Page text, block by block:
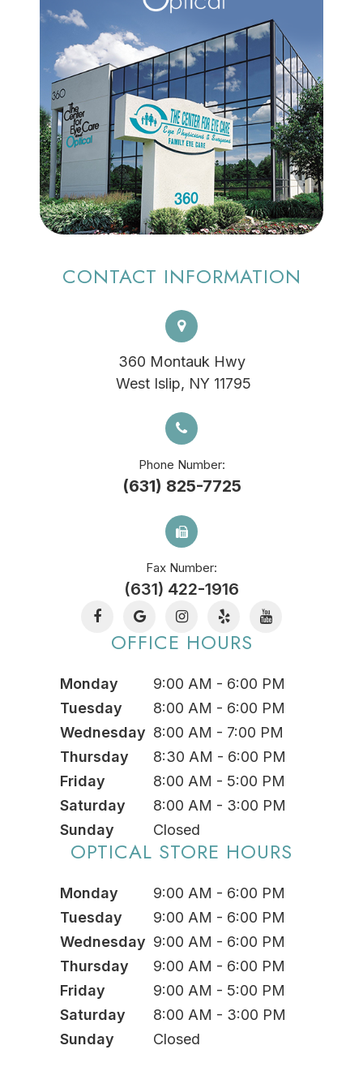
CONTACT INFORMATION
360 Montauk Hwy
​​​​​​​ West Islip, NY 11795
Phone Number:
(631) 825-7725
Fax Number:
(631) 422-1916
OFFICE HOURS
Monday
9:00 AM - 6:00 PM
Tuesday
8:00 AM - 6:00 PM
Wednesday 8:00 AM - 7:00 PM
Thursday
8:30 AM - 6:00 PM
Friday
8:00 AM - 5:00 PM
Saturday
8:00 AM - 3:00 PM
Sunday
Closed
OPTICAL STORE HOURS
Monday
9:00 AM - 6:00 PM
Tuesday
9:00 AM - 6:00 PM
Wednesday 9:00 AM - 6:00 PM
Thursday
9:00 AM - 6:00 PM
Friday
9:00 AM - 5:00 PM
Saturday
8:00 AM - 3:00 PM
Sunday
Closed